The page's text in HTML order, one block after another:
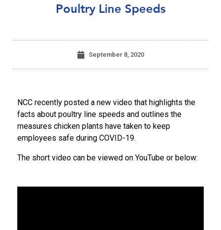
Poultry Line Speeds
September 8, 2020
NCC recently posted a new video that highlights the
facts about poultry line speeds and outlines the
measures chicken plants have taken to keep
employees safe during COVID-19.
The short video can be viewed on YouTube or below: